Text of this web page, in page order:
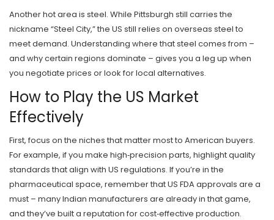
Another hot area is steel. While Pittsburgh still carries the
nickname “Steel City,” the US still relies on overseas steel to
meet demand. Understanding where that steel comes from –
and why certain regions dominate – gives you a leg up when
you negotiate prices or look for local alternatives.
How to Play the US Market
Effectively
First, focus on the niches that matter most to American buyers.
For example, if you make high‑precision parts, highlight quality
standards that align with US regulations. If you’re in the
pharmaceutical space, remember that US FDA approvals are a
must – many Indian manufacturers are already in that game,
and they’ve built a reputation for cost‑effective production.